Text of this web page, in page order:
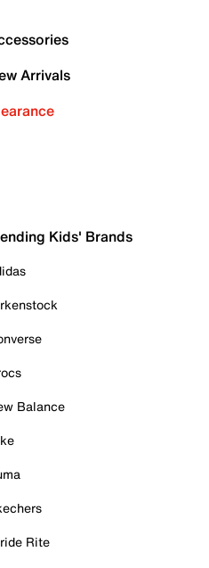
Arrivals
Kids' Brands
Balance
Rite